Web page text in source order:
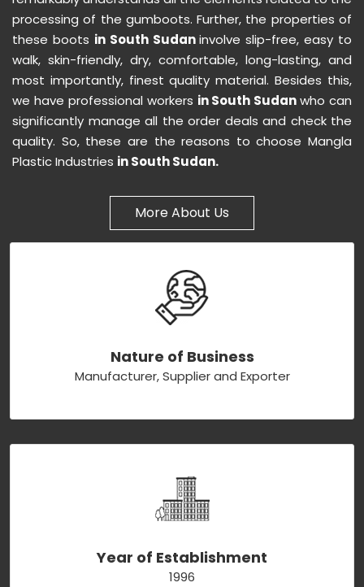
processing of the gumboots. Further, the properties of
these boots in South Sudaninvolve slip-free, easy to
walk, skin-friendly, dry, comfortable, long-lasting, and
most importantly, finest quality material. Besides this,
we have professional workers in South Sudanwho can
significantly manage all the order deals and check the
quality. So, these are the reasons to choose Mangla
Plastic Industries in South Sudan.
More About Us
Nature of Business
Manufacturer, Supplier and Exporter
Year of Establishment
1996